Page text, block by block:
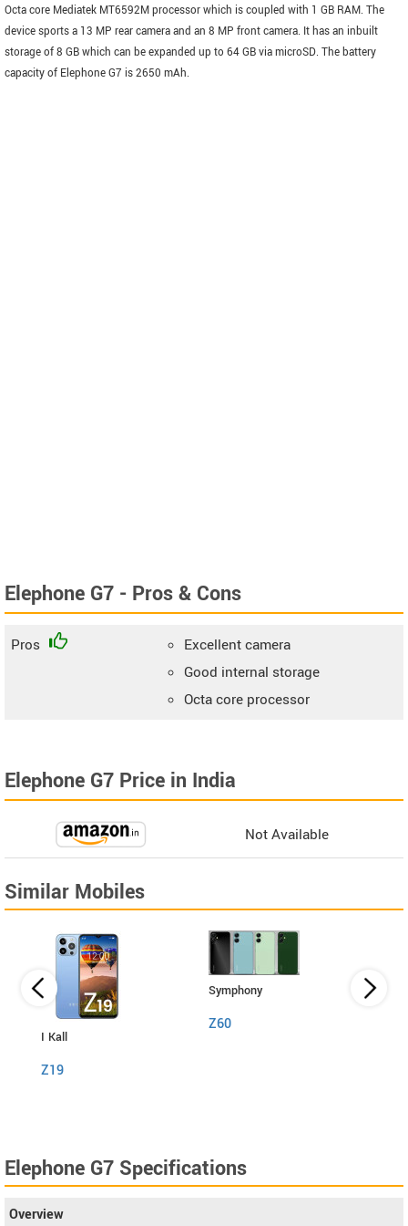
Octa core Mediatek MT6592M processor which is coupled with 1 GB RAM. The
device sports a 13 MP rear camera and an 8 MP front camera. It has an inbuilt
storage of 8 GB which can be expanded up to 64 GB via microSD. The battery
capacity of Elephone G7 is 2650 mAh.
Elephone G7 - Pros & Cons
Pros
Excellent camera
Good internal storage
Octa core processor
Elephone G7 Price in India
Not Available
Similar Mobiles
I Kall
Z19
Symphony
Z60
Elephone G7 Specifications
Overview